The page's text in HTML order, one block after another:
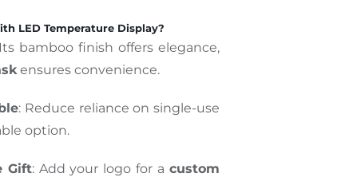
LED Temperature Display?
bamboo finish offers elegance,
ensures convenience.
: Reduce reliance on single-use
option.
Gift: Add your logo for a custom